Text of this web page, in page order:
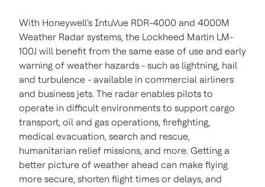
With Honeywell's IntuVue RDR-4000 and 4000M
Weather Radar systems, the Lockheed Martin LM-
100J will benefit from the same ease of use and early
warning of weather hazards - such as lightning, hail
and turbulence - available in commercial airliners
and business jets. The radar enables pilots to
operate in difficult environments to support cargo
transport, oil and gas operations, firefighting,
medical evacuation, search and rescue,
humanitarian relief missions, and more. Getting a
better picture of weather ahead can make flying
more secure, shorten flight times or delays, and